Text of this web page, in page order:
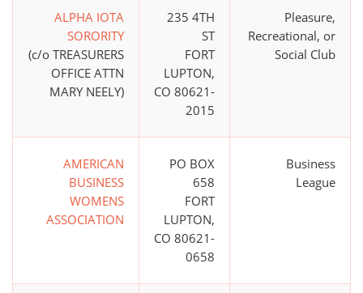
ALPHA IOTA
SORORITY
(c/o TREASURERS
OFFICE ATTN
MARY NEELY)
235 4TH
ST
FORT
LUPTON,
CO 80621-
2015
Pleasure,
Recreational, or
Social Club
AMERICAN
BUSINESS
WOMENS
ASSOCIATION
PO BOX
658
FORT
LUPTON,
CO 80621-
0658
Business
League